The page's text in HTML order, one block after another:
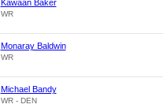
Kawaan Baker
WR
Monaray Baldwin
WR
Michael Bandy
WR - DEN